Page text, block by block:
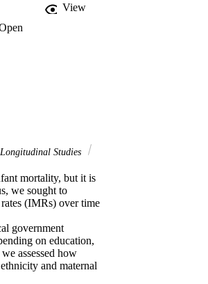
View
Studies
mortality, but it is
we sought to
(IMRs) over time
government
on education,
assessed how
and maternal